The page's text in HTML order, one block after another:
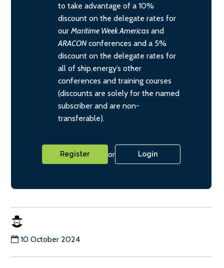
to take advantage of a 10%
discount on the delegate rates for
our Maritime Week Americas and
ARACONconferences and a 5%
discount on the delegate rates for
all of ship.energy’s other
conferences and training courses
(discounts are solely for the named
subscriber and are non-
transferable).
Register or Login
10 October 2024